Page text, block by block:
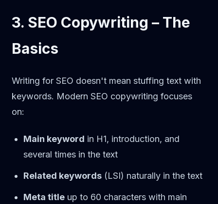
3. SEO Copywriting – The
Basics
Writing for SEO doesn't mean stuffing text with
keywords. Modern SEO copywriting focuses
on:
Main keyword in H1, introduction, and
several times in the text
Related keywords (LSI) naturally in the text
Meta title up to 60 characters with main